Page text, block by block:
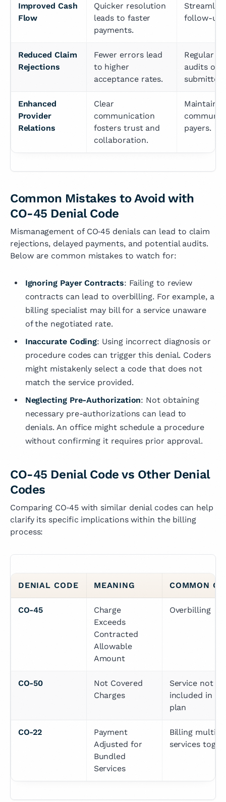
Improved Cash
Flow
Quicker resolution
leads to faster
payments.
follow-up
Reduced Claim
Rejections
Fewer errors lead
to higher
acceptance rates.
Regular
audits of
submitted.
Enhanced
Provider
Relations
Clear
communication
fosters trust and
collaboration.
Maintain
payers.
Common Mistakes to Avoid with
CO-45 Denial Code
Mismanagement of CO‑45 denials can lead to claim
rejections, delayed payments, and potential audits.
Below are common mistakes to watch for:
Ignoring Payer Contracts: Failing to review
contracts can lead to overbilling. For example, a
billing specialist may bill for a service unaware
of the negotiated rate.
Inaccurate Coding: Using incorrect diagnosis or
procedure codes can trigger this denial. Coders
might mistakenly select a code that does not
match the service provided.
Neglecting Pre-Authorization: Not obtaining
necessary pre-authorizations can lead to
denials. An office might schedule a procedure
without confirming it requires prior approval.
CO-45 Denial Code vs Other Denial
Codes
Comparing CO‑45 with similar denial codes can help
clarify its specific implications within the billing
process:
DENIAL CODE MEANING COMMON
CO-45
Charge
Exceeds
Contracted
Allowable
Amount
Overbilling
CO-50
Not Covered
Charges
Service not
included in
plan
CO-22
Payment
Adjusted for
Bundled
Services
Billing
services